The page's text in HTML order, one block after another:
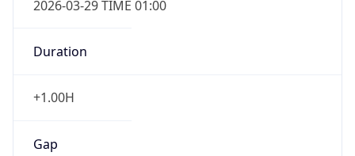
2026-03-29 TIME 01:00
Duration
+1.00H
Gap